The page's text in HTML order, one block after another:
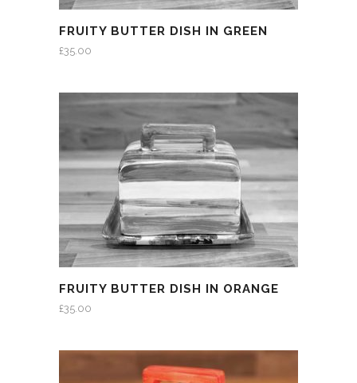
FRUITY BUTTER DISH IN GREEN
£35.00
FRUITY BUTTER DISH IN ORANGE
£35.00